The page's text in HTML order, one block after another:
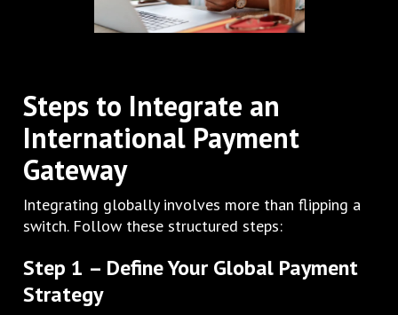
Steps to Integrate an
International Payment
Gateway
Integrating globally involves more than flipping a
switch. Follow these structured steps:
Step 1 – Define Your Global Payment
Strategy